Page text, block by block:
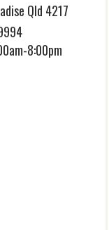
Qld 4217
8:00pm